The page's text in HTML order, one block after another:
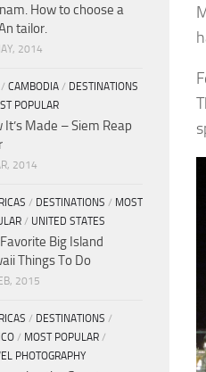
How to choose a
tailor.
2014
/ CAMBODIA / DESTINATIONS
POPULAR
It’s Made – Siem Reap
2014
/ DESTINATIONS / MOST
/ UNITED STATES
Big Island
Things To Do
2015
/ DESTINATIONS /
/ MOST POPULAR /
PHOTOGRAPHY